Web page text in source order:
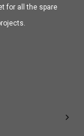
for all the spare